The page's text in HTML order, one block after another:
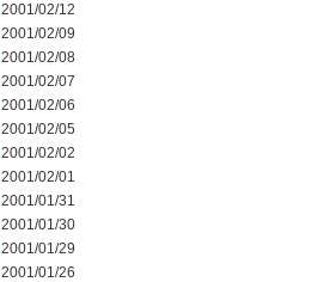
2001/02/12
2001/02/09
2001/02/08
2001/02/07
2001/02/06
2001/02/05
2001/02/02
2001/02/01
2001/01/31
2001/01/30
2001/01/29
2001/01/26